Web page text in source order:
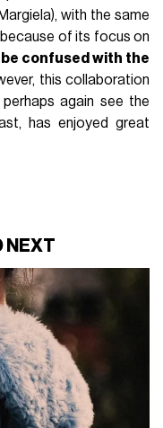
with the same
of its focus on
confused with the
this collaboration
again see the
has enjoyed great
NEXT